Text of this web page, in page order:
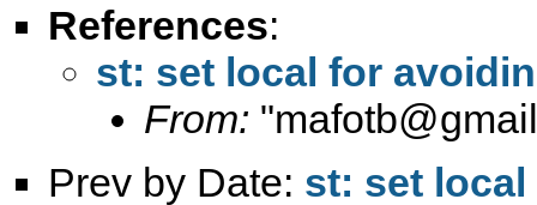
References:
st: set local for
From: "
Prev by Date: st: set